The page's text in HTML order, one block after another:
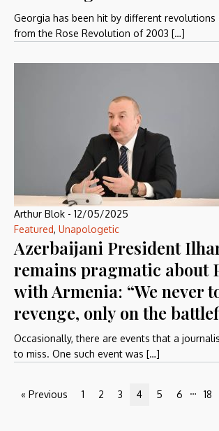
Georgia has been hit by different revolutions
from the Rose Revolution of 2003 […]
Arthur Blok - 12/05/2025
Featured, Unapologetic
Azerbaijani President
remains pragmatic about
with Armenia: “We never
revenge, only on the
Occasionally, there are events that a
to miss. One such event was […]
« Previous 1 2 3 4 5 6 … 18